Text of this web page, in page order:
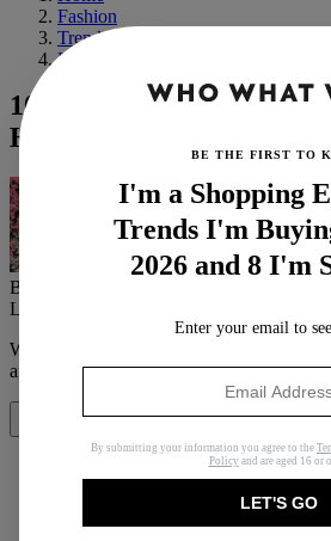
Fashion
Trends
Fall
10 Iconic Halloween
Hair
By
Last updated
When you purchase through links on our
affiliate commission.Here’s how it works.
BE THE FIRST TO
I'm a Shopping
Trends I'm
2026 and 8 I'm
Enter your email to
By submitting your information you agree to the
Policy and are aged 16 or
LET'S GO